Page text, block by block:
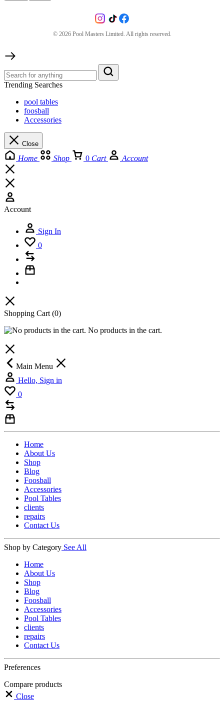
© 2026Pool Masters Limited. All rights reserved.
Trending Searches
pool tables
foosball
Accessories
Close
Home Shop 0 Cart Account
Account
Sign In
0
Shopping Cart (0)
No products in the cart.
Main Menu
Hello, Sign in
0
Home
About Us
Shop
Blog
Foosball
Accessories
Pool Tables
clients
repairs
Contact Us
Shop by Category See All
Home
About Us
Shop
Blog
Foosball
Accessories
Pool Tables
clients
repairs
Contact Us
Preferences
Compare products
Close